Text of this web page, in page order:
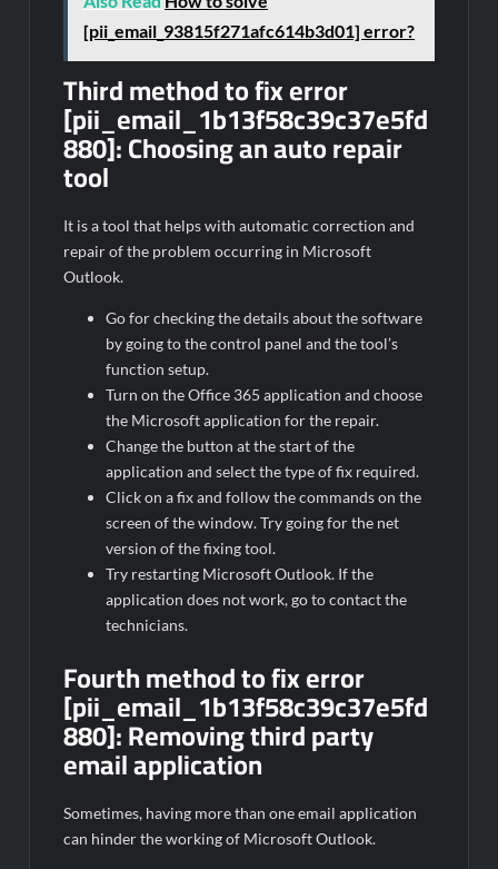
[pii_email_93815f271afc614b3d01] error?
Third method to fix error
[pii_email_1b13f58c39c37e5fd
880]:Choosing an auto repair
tool
It is a tool that helps with automatic correction and
repair of the problem occurring in Microsoft
Outlook.
Go for checking the details about the software
by going to the control panel and the tool’s
function setup.
Turn on the Office 365 application and choose
the Microsoft application for the repair.
Change the button at the start of the
application and select the type of fix required.
Click on a fix and follow the commands on the
screen of the window. Try going for the net
version of the fixing tool.
Try restarting Microsoft Outlook. If the
application does not work, go to contact the
technicians.
Fourth method to fix error
[pii_email_1b13f58c39c37e5fd
880]:Removing third party
email application
Sometimes, having more than one email application
can hinder the working of Microsoft Outlook.